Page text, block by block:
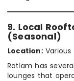
9. Local
(Seasonal)
Location:Various
Ratlam has
lounges that